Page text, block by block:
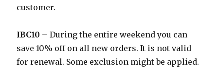
customer.
IBC10 – During the entire weekend you can
save 10% off on all new orders. It is not valid
for renewal. Some exclusion might be applied.